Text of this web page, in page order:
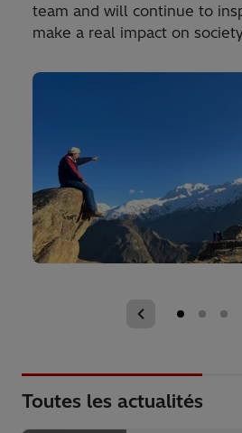
team and will continue to
make a real impact on
Toutes les actualités